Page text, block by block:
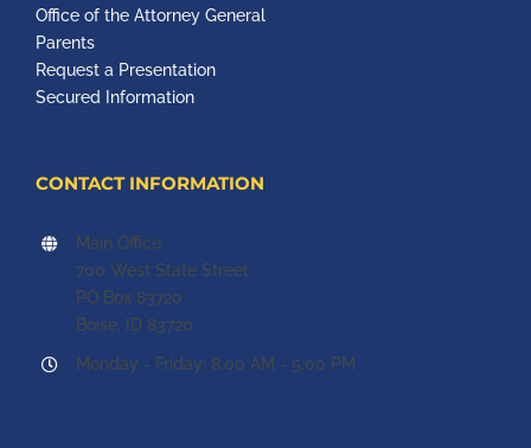
Office of the Attorney General
Parents
Request a Presentation
Secured Information
CONTACT INFORMATION
Main Office
700 West State Street
PO Box 83720
Boise, ID 83720
Monday - Friday: 8:00 AM - 5:00 PM